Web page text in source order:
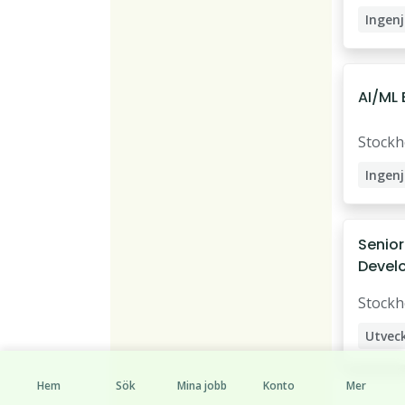
AI/ML
AI
Hem Sök Mina jobb Konto Mer